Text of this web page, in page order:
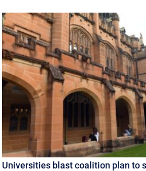
Universities blast coalition plan to